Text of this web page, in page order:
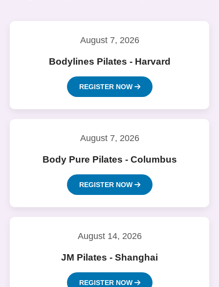
August 7, 2026
Bodylines Pilates - Harvard
REGISTER NOW
August 7, 2026
Body Pure Pilates - Columbus
REGISTER NOW
August 14, 2026
JM Pilates - Shanghai
REGISTER NOW